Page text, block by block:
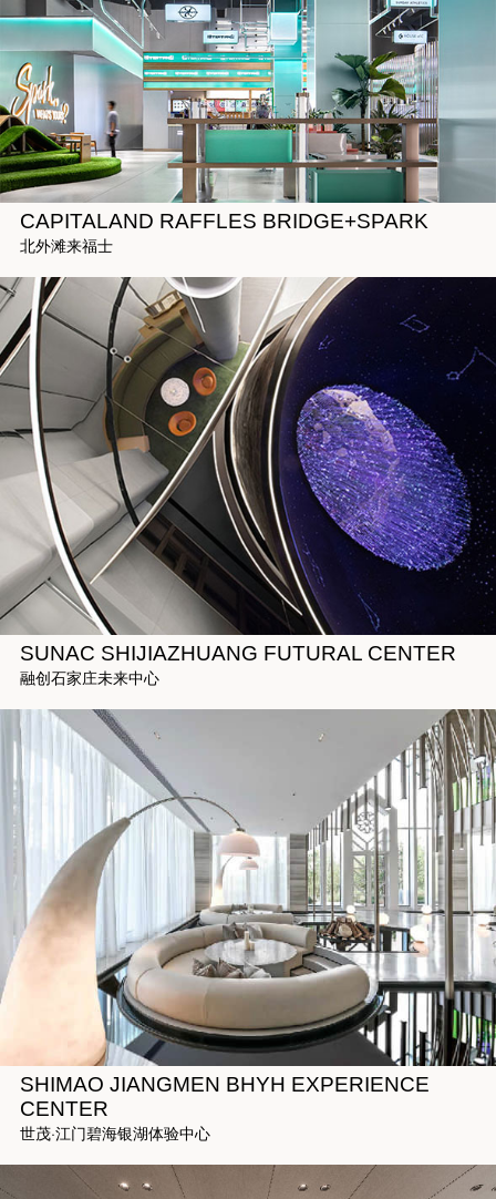
CAPITALAND RAFFLES BRIDGE+SPARK
北外滩来福士
SUNAC SHIJIAZHUANG FUTURAL CENTER
融创石家庄未来中心
SHIMAO JIANGMEN BHYH EXPERIENCE
CENTER
世茂·江门碧海银湖体验中心